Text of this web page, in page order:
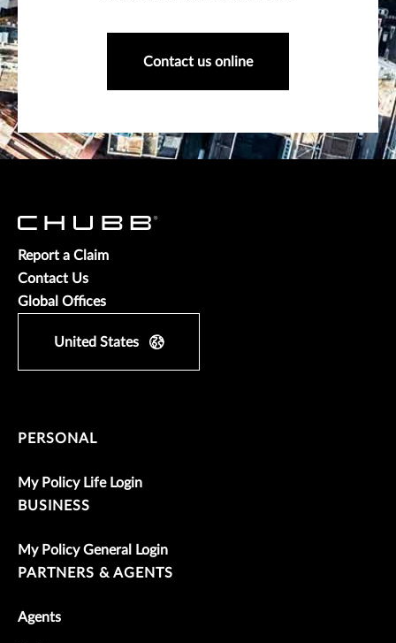
Contact us online
Report a Claim
Contact Us
Global Offices
United States
PERSONAL
My Policy Life Login
BUSINESS
My Policy General Login
PARTNERS & AGENTS
Agents